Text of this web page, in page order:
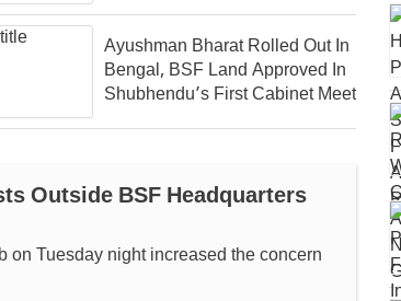
Ayushman Bharat Rolled Out In
Bengal, BSF Land Approved In
Shubhendu’s First Cabinet Meet
Outside BSF Headquarters
on Tuesday night increased the concern